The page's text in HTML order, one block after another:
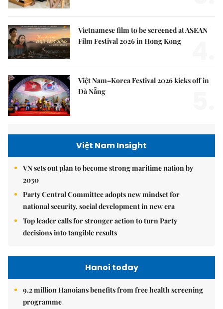
Vietnamese film to be screened at ASEAN
Film Festival 2026 in Hong Kong
Việt Nam–Korea Festival 2026 kicks off in
Đà Nẵng
Việt Nam Insight
VN sets out plan to become strong maritime nation by
2030
Party Central Committee adopts new mindset for
national security, social development in new era
Top leader calls for stronger action to turn Party
decisions into tangible results
Hanoi today
9.2 million Hanoians benefits from free health screening
programme